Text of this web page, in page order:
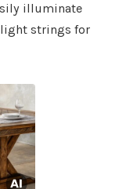
illuminate
light strings for